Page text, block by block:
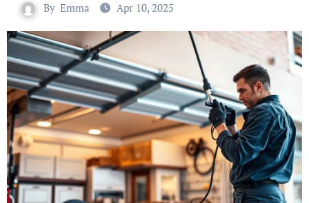
By Emma Apr 10, 2025